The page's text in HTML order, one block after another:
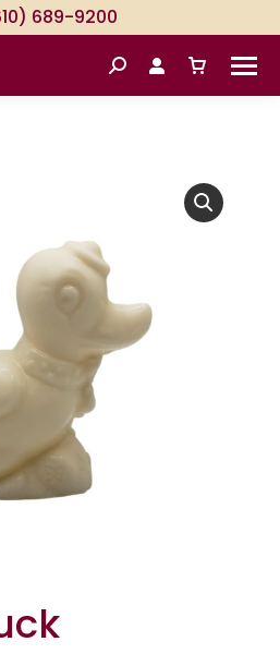
689-9200
Search: